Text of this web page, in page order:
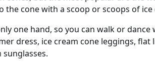
the cone with a scoop or scoops of
one hand, so you can walk or dance
dress, ice cream cone leggings,